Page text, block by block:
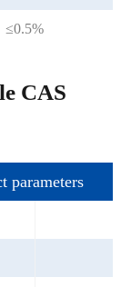
≤0.5%
CAS
parameters